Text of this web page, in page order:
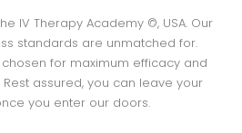
IV Therapy Academy ©, USA. Our
standards are unmatched for.
for maximum efficacy and
assured, you can leave your
you enter our doors.